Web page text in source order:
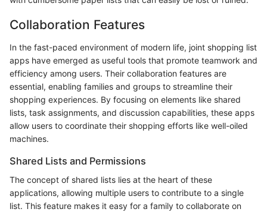
Collaboration Features
In the fast-paced environment of modern life, joint shopping list
apps have emerged as useful tools that promote teamwork and
efficiency among users. Their collaboration features are
essential, enabling families and groups to streamline their
shopping experiences. By focusing on elements like shared
lists, task assignments, and discussion capabilities, these apps
allow users to coordinate their shopping efforts like well-oiled
machines.
Shared Lists and Permissions
The concept of shared lists lies at the heart of these
applications, allowing multiple users to contribute to a single
list. This feature makes it easy for a family to collaborate on